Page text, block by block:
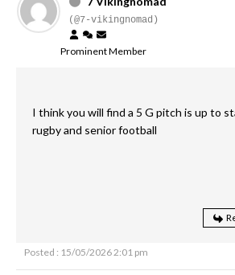
(@7-vikingnomad)
Prominent Member
I think you will find a 5 G pitch is up to
rugby and senior football
Posted : 15/05/2026 2:01 pm